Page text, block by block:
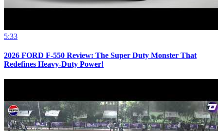
5:33
2026 FORD F-550 Review: The Super Duty Monster That
Redefines Heavy-Duty Power!